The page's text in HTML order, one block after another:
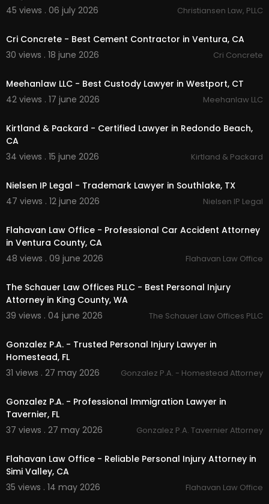
Car Accident Claims
Motorcycle Accident Cases
Bicycle Accident Claims
Pedestrian Accident Claims
Bus Accident Representation
Slip and Fall Injuries
Catastrophic Injury Cases
Insurance Negotiations
Settlement Recovery
Free Case Consultation
Twitter:https://twitter.com/DolinarLaw
Pinterest:https://www.pinterest.com/ryandolina
rca/
an-dolinar-law/
Instagram:https://www.instagram.com/ryandol
inarca/
45 views . 06 july 2026
Christiansen Law, PLLC
Cri Concrete - Best Cement Contractor in Ventura, CA
30 views . 18 june 2026
Cri Concrete
Meehanlaw LLC - Best Custody Lawyer in Westport, CT
42 views . 17 june 2026
Meehanlaw LLC
Kirtland & Packard - Certified Lawyer in Redondo Beach,
CA
34 views . 15 june 2026
Kirtland & Packard
Nielsen IP Legal - Trademark Lawyer in Southlake, TX
47 views . 12 june 2026
Nielsen IP Legal
Flahavan Law Office - Professional Car Accident Attorney
in Ventura County, CA
48 views . 09 june 2026
Flahavan Law Office
The Schauer Law Offices PLLC - Best Personal Injury
Attorney in King County, WA
39 views . 04 june 2026
The Schauer Law Offices PLLC
Gonzalez P.A. - Trusted Personal Injury Lawyer in
Homestead, FL
31 views . 27 may 2026
Gonzalez P.A. - Homestead Attorney
Gonzalez P.A. - Professional Immigration Lawyer in
Tavernier, FL
37 views . 27 may 2026
Gonzalez P.A. Tavernier Attorney
Flahavan Law Office - Reliable Personal Injury Attorney in
Simi Valley, CA
35 views . 14 may 2026
Flahavan Law Office